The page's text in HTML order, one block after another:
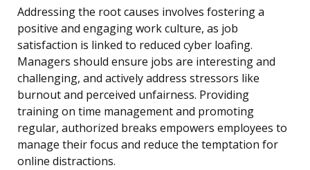
Addressing the root causes involves fostering a
positive and engaging work culture, as job
satisfaction is linked to reduced cyber loafing.
Managers should ensure jobs are interesting and
challenging, and actively address stressors like
burnout and perceived unfairness. Providing
training on time management and promoting
regular, authorized breaks empowers employees to
manage their focus and reduce the temptation for
online distractions.